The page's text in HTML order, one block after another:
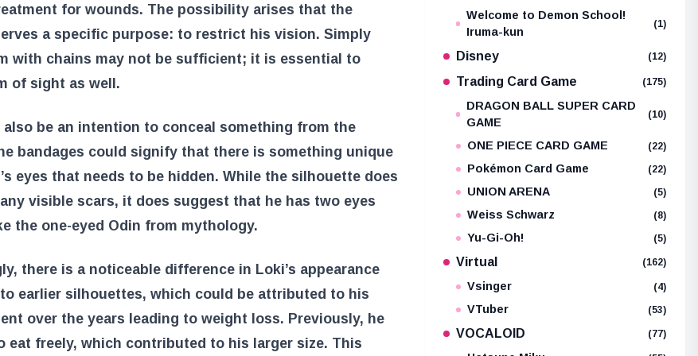
for wounds. The possibility arises that the
a specific purpose: to restrict his vision. Simply
with chains may not be sufficient; it is essential to
of sight as well.
also be an intention to conceal something from the
bandages could signify that there is something unique
eyes that needs to be hidden. While the silhouette does
visible scars, it does suggest that he has two eyes
the one-eyed Odin from mythology.
there is a noticeable difference in Loki’s appearance
earlier silhouettes, which could be attributed to his
over the years leading to weight loss. Previously, he
eat freely, which contributed to his larger size. This
Welcome to Demon School!
Iruma-kun
(1)
Disney (12)
Trading Card Game (175)
DRAGON BALL SUPER CARD
GAME
(10)
ONE PIECE CARD GAME (22)
Pokémon Card Game (22)
UNION ARENA (5)
Weiss Schwarz (8)
Yu-Gi-Oh! (5)
Virtual (162)
Vsinger (4)
VTuber (53)
VOCALOID (77)